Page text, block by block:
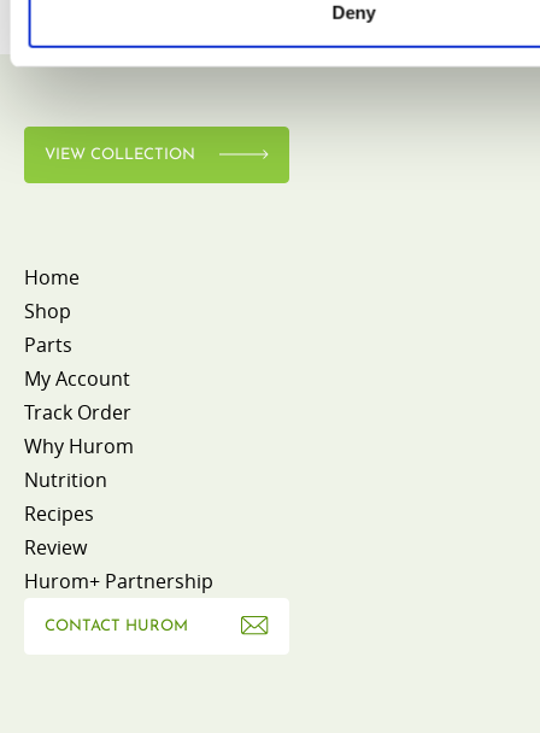
Deny
VIEW COLLECTION
Home
Shop
Parts
My Account
Track Order
Why Hurom
Nutrition
Recipes
Review
Hurom+ Partnership
CONTACT HUROM